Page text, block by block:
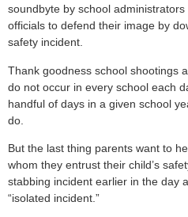
soundbyte by school
officials to defend their image by
safety incident.
Thank goodness school shootings
do not occur in every school each
handful of days in a given school
do.
But the last thing parents want to
whom they entrust their child’s
stabbing incident earlier in the day
“isolated incident.”